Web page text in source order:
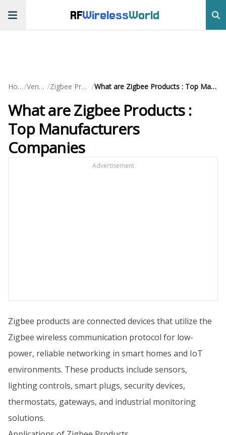
RFWirelessWorld
Home/ Vendors / Zigbee Products / What are Zigbee Products : Top Manufacturers Companies
What are Zigbee Products :
Top Manufacturers
Companies
Advertisement
Zigbee products are connected devices that utilize the
Zigbee wireless communication protocol for low-
power, reliable networking in smart homes and IoT
environments. These products include sensors,
lighting controls, smart plugs, security devices,
thermostats, gateways, and industrial monitoring
solutions.